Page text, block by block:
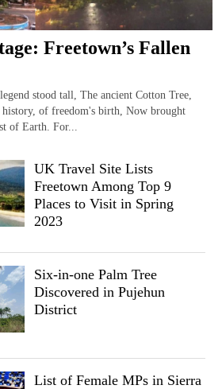
Freetown’s Fallen
stood tall, The ancient Cotton Tree,
of freedom's birth, Now brought
of Earth. For...
UK Travel Site Lists
Freetown Among Top 9
Places to Visit in Spring
2023
Six-in-one Palm Tree
Discovered in Pujehun
District
List of Female MPs in Sierra